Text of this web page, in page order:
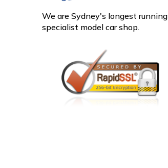
We are Sydney's longest running
specialist model car shop.